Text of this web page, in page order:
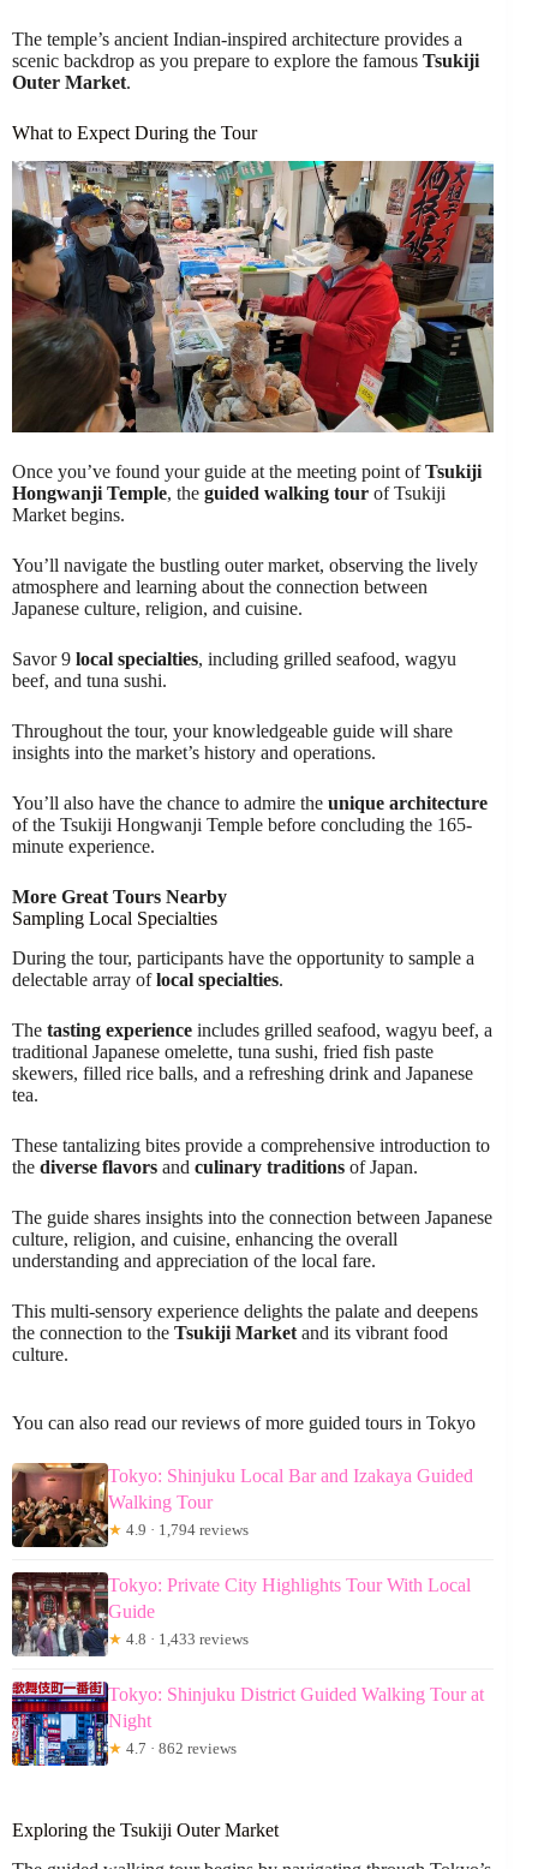
The temple’s ancient Indian-inspired architecture provides a
scenic backdrop as you prepare to explore the famous Tsukiji
Outer Market.
What to Expect During the Tour
Once you’ve found your guide at the meeting point ofTsukiji
Hongwanji Temple, the guided walking tour of Tsukiji
Market begins.
You’ll navigate the bustling outer market, observing the lively
atmosphere and learning about the connection between
Japanese culture, religion, and cuisine.
Savor 9 local specialties, including grilled seafood, wagyu
beef, and tuna sushi.
Throughout the tour, your knowledgeable guide will share
insights into the market’s history and operations.
You’ll also have the chance to admire the unique architecture
of the Tsukiji Hongwanji Temple before concluding the 165-
minute experience.
More Great Tours Nearby
Sampling Local Specialties
During the tour, participants have the opportunity to sample a
delectable array oflocal specialties.
The tasting experience includes grilled seafood, wagyu beef, a
traditional Japanese omelette, tuna sushi, fried fish paste
skewers, filled rice balls, and a refreshing drink and Japanese
tea.
These tantalizing bites provide a comprehensive introduction to
the diverse flavors and culinary traditions of Japan.
The guide shares insights into the connection between Japanese
culture, religion, and cuisine, enhancing the overall
understanding and appreciation of the local fare.
This multi-sensory experience delights the palate and deepens
the connection to the Tsukiji Market and its vibrant food
culture.
You can also read our reviews of more guided tours in Tokyo
Tokyo: Shinjuku Local Bar and Izakaya Guided
Walking Tour
★ 4.9 · 1,794 reviews
Tokyo: Private City Highlights Tour With Local
Guide
★ 4.8 · 1,433 reviews
Tokyo: Shinjuku District Guided Walking Tour at
Night
★ 4.7 · 862 reviews
Exploring the Tsukiji Outer Market